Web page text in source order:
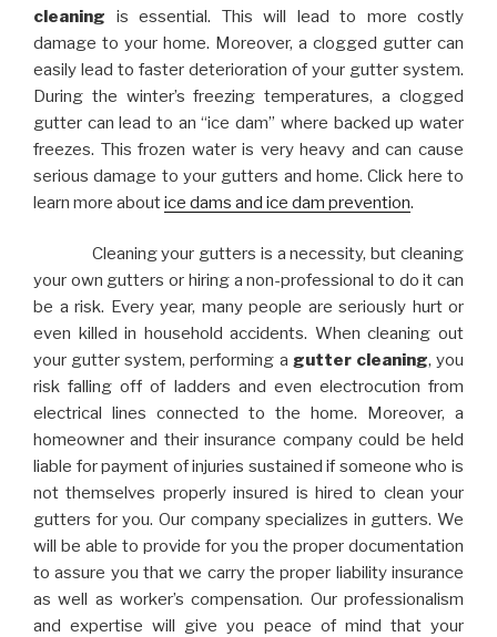
cleaning is essential. This will lead to more costly
damage to your home. Moreover, a clogged gutter can
easily lead to faster deterioration of your gutter system.
During the winter’s freezing temperatures, a clogged
gutter can lead to an “ice dam” where backed up water
freezes. This frozen water is very heavy and can cause
serious damage to your gutters and home. Click here to
learn more aboutice dams and ice dam prevention.
Cleaning your gutters is a necessity, but cleaning
your own gutters or hiring a non-professional to do it can
be a risk. Every year, many people are seriously hurt or
even killed in household accidents. When cleaning out
your gutter system, performing a gutter cleaning, you
risk falling off of ladders and even electrocution from
electrical lines connected to the home. Moreover, a
homeowner and their insurance company could be held
liable for payment of injuries sustained if someone who is
not themselves properly insured is hired to clean your
gutters for you. Our company specializes in gutters. We
will be able to provide for you the proper documentation
to assure you that we carry the proper liability insurance
as well as worker’s compensation. Our professionalism
and expertise will give you peace of mind that your